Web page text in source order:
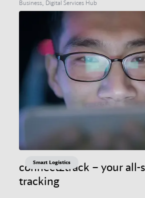
Business, Digital Services Hub
connect2track – your all-
tracking
Smart Logistics